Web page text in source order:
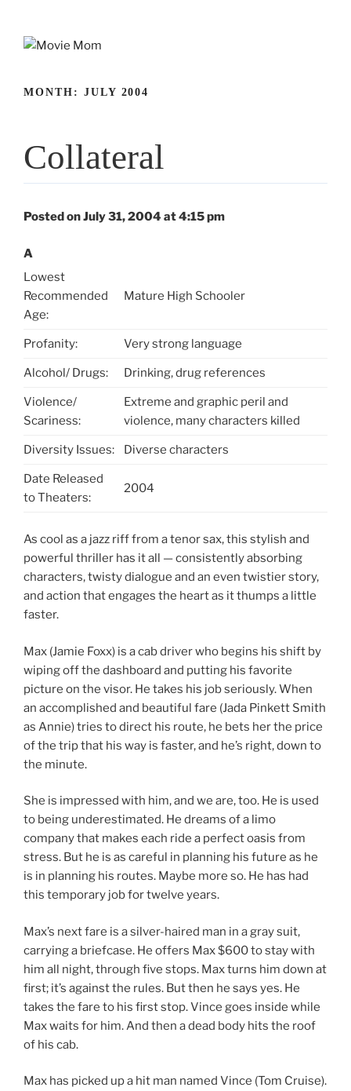
MONTH: JULY 2004
Collateral
Posted on July 31, 2004 at 4:15 pm
A
Lowest
Recommended
Age:
Mature High Schooler
Profanity: Very strong language
Alcohol/ Drugs: Drinking, drug references
Violence/
Scariness:
Extreme and graphic peril and
violence, many characters killed
Diversity Issues: Diverse characters
Date Released
to Theaters:
2004
As cool as a jazz riff from a tenor sax, this stylish and
powerful thriller has it all — consistently absorbing
characters, twisty dialogue and an even twistier story,
and action that engages the heart as it thumps a little
faster.
Max (Jamie Foxx) is a cab driver who begins his shift by
wiping off the dashboard and putting his favorite
picture on the visor. He takes his job seriously. When
an accomplished and beautiful fare (Jada Pinkett Smith
as Annie) tries to direct his route, he bets her the price
of the trip that his way is faster, and he’s right, down to
the minute.
She is impressed with him, and we are, too. He is used
to being underestimated. He dreams of a limo
company that makes each ride a perfect oasis from
stress. But he is as careful in planning his future as he
is in planning his routes. Maybe more so. He has had
this temporary job for twelve years.
Max’s next fare is a silver-haired man in a gray suit,
carrying a briefcase. He offers Max $600 to stay with
him all night, through five stops. Max turns him down at
first; it’s against the rules. But then he says yes. He
takes the fare to his first stop. Vince goes inside while
Max waits for him. And then a dead body hits the roof
of his cab.
Max has picked up a hit man named Vince (Tom Cruise).